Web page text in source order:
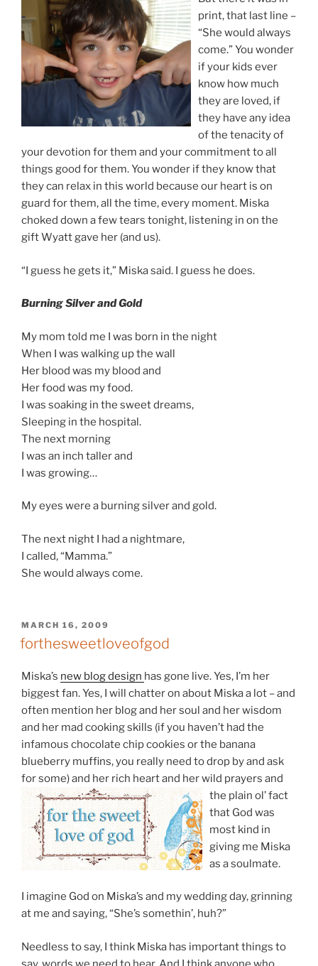
print, that last line –
“She would always
come.” You wonder
if your kids ever
know how much
they are loved, if
they have any idea
of the tenacity of
your devotion for them and your commitment to all
things good for them. You wonder if they know that
they can relax in this world because our heart is on
guard for them, all the time, every moment. Miska
choked down a few tears tonight, listening in on the
gift Wyatt gave her (and us).
“I guess he gets it,” Miska said. I guess he does.
Burning Silver and Gold
My mom told me I was born in the night
When I was walking up the wall
Her blood was my blood and
Her food was my food.
I was soaking in the sweet dreams,
Sleeping in the hospital.
The next morning
I was an inch taller and
I was growing…
My eyes were a burning silver and gold.
The next night I had a nightmare,
I called, “Mamma.”
She would always come.
POSTED
ON
MARCH 16, 2009
forthesweetloveofgod
Miska’s new blog design has gone live. Yes, I’m her
biggest fan. Yes, I will chatter on about Miska a lot – and
often mention her blog and her soul and her wisdom
and her mad cooking skills (if you haven’t had the
infamous chocolate chip cookies or the banana
blueberry muffins, you really need to drop by and ask
for some) and her rich heart and her wild prayers and
the plain ol’ fact
that God was
most kind in
giving me Miska
as a soulmate.
I imagine God on Miska’s and my wedding day, grinning
at me and saying, “She’s somethin’, huh?”
Needless to say, I think Miska has important things to